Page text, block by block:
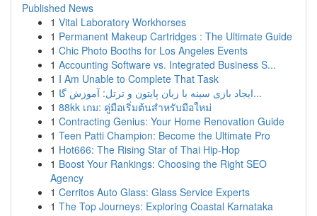
Published News
1 Vital Laboratory Workhorses
1 Permanent Makeup Cartridges : The Ultimate Guide
1 Chic Photo Booths for Los Angeles Events
1 Accounting Software vs. Integrated Business S...
1 I Am Unable to Complete That Task
1
ایجاد بازی سینه با زبان پایتون و ترتل: آموزش گا...
1 88kk เกม: คู่มือเริ่มต้นสำหรับมือใหม่
1 Contracting Genius: Your Home Renovation Guide
1 Teen Patti Champion: Become the Ultimate Pro
1 Hot666: The Rising Star of Thai Hip-Hop
1 Boost Your Rankings: Choosing the Right SEO
Agency
1 Cerritos Auto Glass: Glass Service Experts
1 The Top Journeys: Exploring Coastal Karnataka